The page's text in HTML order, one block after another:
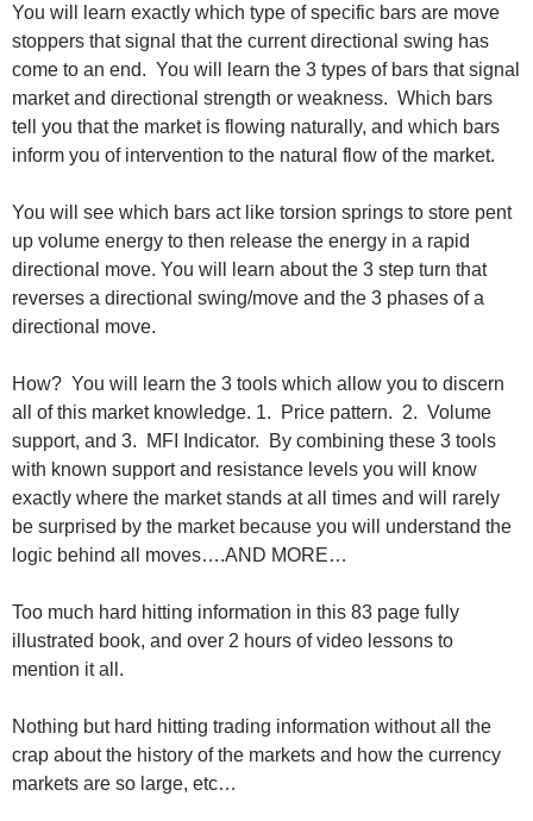
You will learn exactly which type of specific bars are move
stoppers that signal that the current directional swing has
come to an end. You will learn the 3 types of bars that signal
market and directional strength or weakness. Which bars
tell you that the market is flowing naturally, and which bars
inform you of intervention to the natural flow of the market.
You will see which bars act like torsion springs to store pent
up volume energy to then release the energy in a rapid
directional move. You will learn about the 3 step turn that
reverses a directional swing/move and the 3 phases of a
directional move.
How? You will learn the 3 tools which allow you to discern
all of this market knowledge. 1. Price pattern. 2. Volume
support, and 3. MFI Indicator. By combining these 3 tools
with known support and resistance levels you will know
exactly where the market stands at all times and will rarely
be surprised by the market because you will understand the
logic behind all moves….AND MORE…
Too much hard hitting information in this 83 page fully
illustrated book, and over 2 hours of video lessons to
mention it all.
Nothing but hard hitting trading information without all the
crap about the history of the markets and how the currency
markets are so large, etc…